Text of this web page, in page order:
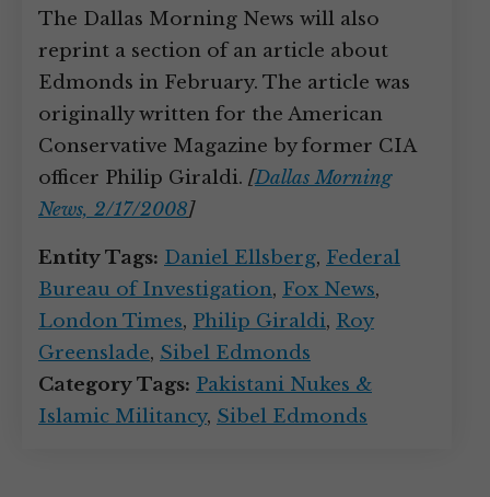
The Dallas Morning News will also
reprint a section of an article about
Edmonds in February. The article was
originally written for the American
Conservative Magazine by former CIA
officer Philip Giraldi. [Dallas Morning
News, 2/17/2008]
Entity Tags: Daniel Ellsberg, Federal
Bureau of Investigation, Fox News,
London Times, Philip Giraldi, Roy
Greenslade, Sibel Edmonds
Category Tags: Pakistani Nukes &
Islamic Militancy, Sibel Edmonds